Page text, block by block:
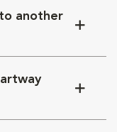
another